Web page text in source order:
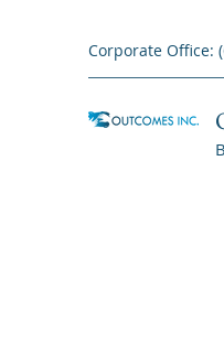
Corporate Office: